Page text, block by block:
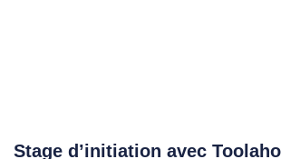
Stage d’initiation avec